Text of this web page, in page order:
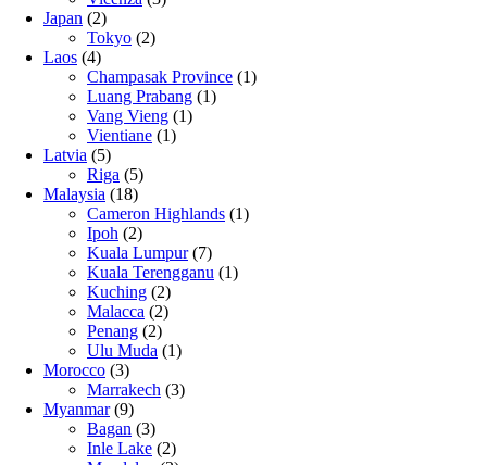
Japan (2)
Tokyo (2)
Laos (4)
Champasak Province (1)
Luang Prabang (1)
Vang Vieng (1)
Vientiane (1)
Latvia (5)
Riga (5)
Malaysia (18)
Cameron Highlands (1)
Ipoh (2)
Kuala Lumpur(7)
Kuala Terengganu (1)
Kuching (2)
Malacca (2)
Penang (2)
Ulu Muda (1)
Morocco (3)
Marrakech (3)
Myanmar(9)
Bagan (3)
Inle Lake (2)